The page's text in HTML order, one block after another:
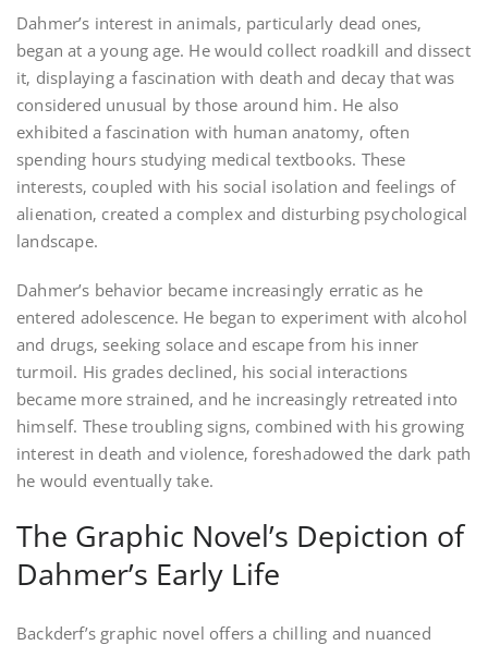
Dahmer’s interest in animals‚ particularly dead ones‚
began at a young age. He would collect roadkill and dissect
it‚ displaying a fascination with death and decay that was
considered unusual by those around him. He also
exhibited a fascination with human anatomy‚ often
spending hours studying medical textbooks. These
interests‚ coupled with his social isolation and feelings of
alienation‚ created a complex and disturbing psychological
landscape.
Dahmer’s behavior became increasingly erratic as he
entered adolescence. He began to experiment with alcohol
and drugs‚ seeking solace and escape from his inner
turmoil. His grades declined‚ his social interactions
became more strained‚ and he increasingly retreated into
himself. These troubling signs‚ combined with his growing
interest in death and violence‚ foreshadowed the dark path
he would eventually take.
The Graphic Novel’s Depiction of
Dahmer’s Early Life
Backderf’s graphic novel offers a chilling and nuanced